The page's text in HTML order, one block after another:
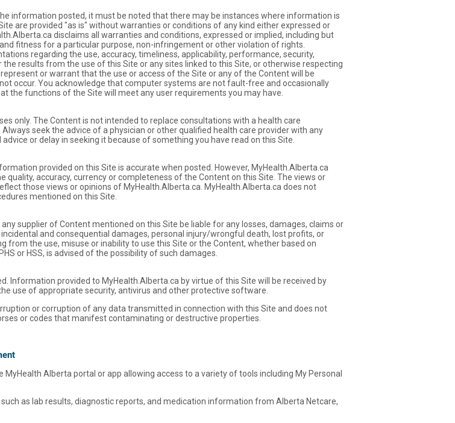
information posted, it must be noted that there may be instances where information is
are provided "as is" without warranties or conditions of any kind either expressed or
disclaims all warranties and conditions, expressed or implied, including but
fitness for a particular purpose, non-infringement or other violation of rights.
regarding the use, accuracy, timeliness, applicability, performance, security,
results from the use of this Site or any sites linked to this Site, or otherwise respecting
or warrant that the use or access of the Site or any of the Content will be
occur. You acknowledge that computer systems are not fault-free and occasionally
the functions of the Site will meet any user requirements you may have.
only. The Content is not intended to replace consultations with a health care
seek the advice of a physician or other qualified health care provider with any
or delay in seeking it because of something you have read on this Site.
provided on this Site is accurate when posted. However, MyHealth.Alberta.ca
accuracy, currency or completeness of the Content on this Site. The views or
those views or opinions of MyHealth.Alberta.ca. MyHealth.Alberta.ca does not
mentioned on this Site.
supplier of Content mentioned on this Site be liable for any losses, damages, claims or
and consequential damages, personal injury/wrongful death, lost profits, or
the use, misuse or inability to use this Site or the Content, whether based on
or HSS, is advised of the possibility of such damages.
Information provided to MyHealth.Alberta.ca by virtue of this Site will be received by
use of appropriate security, antivirus and other protective software.
or corruption of any data transmitted in connection with this Site and does not
or codes that manifest contaminating or destructive properties.
MyHealth Alberta portal or app allowing access to a variety of tools including My Personal
as lab results, diagnostic reports, and medication information from Alberta Netcare,